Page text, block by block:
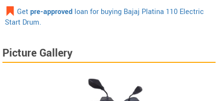
Getpre-approved loan for buying Bajaj Platina 110 Electric
Start Drum.
Picture Gallery